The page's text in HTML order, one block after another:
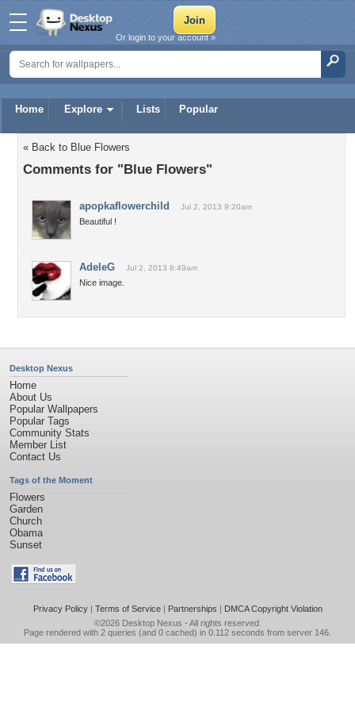
Home Explore Lists Popular
Or login to your account »
« Back to Blue Flowers
Comments for "Blue Flowers"
apopkaflowerchild Jul 2, 2013 9:20am
Beautiful !
AdeleG Jul 2, 2013 8:49am
Nice image.
Desktop Nexus
Home
About Us
Popular Wallpapers
Popular Tags
Community Stats
Member List
Contact Us
Tags of the Moment
Flowers
Garden
Church
Obama
Sunset
Privacy Policy| Terms of Service| Partnerships | DMCA Copyright Violation
©2026 Desktop Nexus - All rights reserved.
Page rendered with 2 queries (and 0 cached) in 0.112 seconds from server 146.